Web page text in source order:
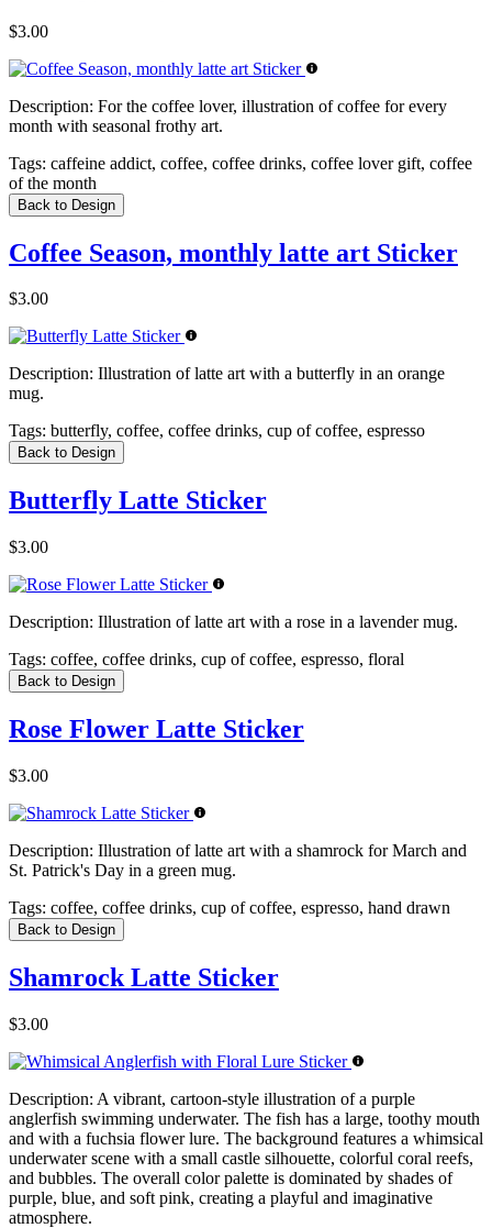
$3.00
Description: For the coffee lover, illustration of coffee for every
month with seasonal frothy art.
Tags: caffeine addict, coffee, coffee drinks, coffee lover gift, coffee
of the month
Back to Design
Coffee Season, monthly latte art Sticker
$3.00
Description: Illustration of latte art with a butterfly in an orange
mug.
Tags: butterfly, coffee, coffee drinks, cup of coffee, espresso
Back to Design
Butterfly Latte Sticker
$3.00
Description: Illustration of latte art with a rose in a lavender mug.
Tags: coffee, coffee drinks, cup of coffee, espresso, floral
Back to Design
Rose Flower Latte Sticker
$3.00
Description: Illustration of latte art with a shamrock for March and
St. Patrick's Day in a green mug.
Tags: coffee, coffee drinks, cup of coffee, espresso, hand drawn
Back to Design
Shamrock Latte Sticker
$3.00
Description: A vibrant, cartoon-style illustration of a purple
anglerfish swimming underwater. The fish has a large, toothy mouth
and with a fuchsia flower lure. The background features a whimsical
underwater scene with a small castle silhouette, colorful coral reefs,
and bubbles. The overall color palette is dominated by shades of
purple, blue, and soft pink, creating a playful and imaginative
atmosphere.